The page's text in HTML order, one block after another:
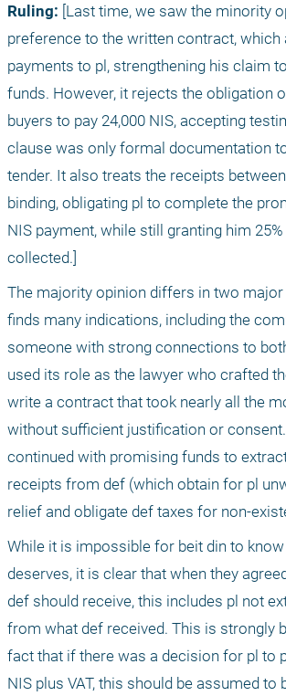
Ruling: [Last time, we saw the minority
preference to the written contract, which
payments to pl, strengthening his claim
funds. However, it rejects the obligation
buyers to pay 24,000 NIS, accepting
clause was only formal documentation
tender. It also treats the receipts
binding, obligating pl to complete the
NIS payment, while still granting him
collected.]
The majority opinion differs in two
finds many indications, including the
someone with strong connections to
used its role as the lawyer who crafted
write a contract that took nearly all the
without sufficient justification or consent.
continued with promising funds to
receipts from def (which obtain for pl
relief and obligate def taxes for non-
While it is impossible for beit din to
deserves, it is clear that when they
def should receive, this includes pl not
from what def received. This is strongly
fact that if there was a decision for pl to
NIS plus VAT, this should be assumed to